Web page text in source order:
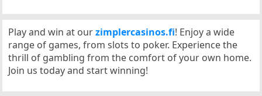
Play and win at ourzimplercasinos.fi! Enjoy a wide
range of games, from slots to poker. Experience the
thrill of gambling from the comfort of your own home.
Join us today and start winning!